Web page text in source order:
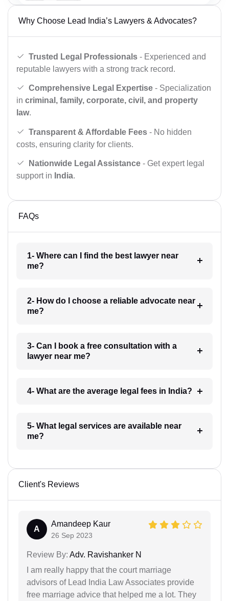
Why Choose Lead India’s Lawyers & Advocates?
Trusted Legal Professionals - Experienced and
reputable lawyers with a strong track record.
Comprehensive Legal Expertise - Specialization
in criminal, family, corporate, civil, and property
law.
Transparent & Affordable Fees - No hidden
costs, ensuring clarity for clients.
Nationwide Legal Assistance - Get expert legal
support in India.
FAQs
1- Where can I find the best lawyer near
me?
2- How do I choose a reliable advocate near
me?
3- Can I book a free consultation with a
lawyer near me?
4- What are the average legal fees in India?
5- What legal services are available near
me?
Client's Reviews
A
Amandeep Kaur
26 Sep 2023
Review By: Adv. Ravishanker N
I am really happy that the court marriage
advisors of Lead India Law Associates provide
free marriage advice that helped me a lot. They